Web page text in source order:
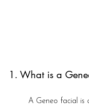
1. What is a
A Geneo facial is